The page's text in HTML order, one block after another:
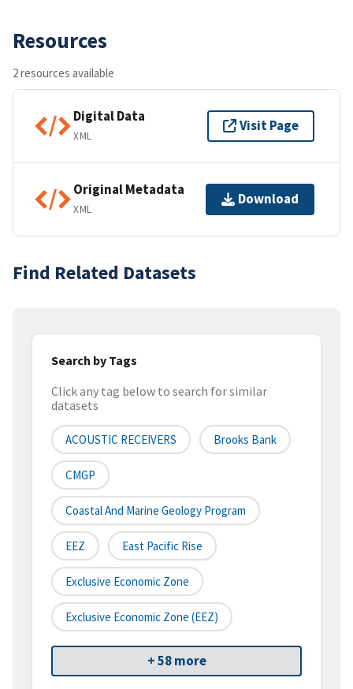
Resources
2 resources available
Digital Data
XML
Visit Page
Original Metadata
XML
Download
Find Related Datasets
Search by Tags
Click any tag below to search for similar
datasets
ACOUSTIC RECEIVERS Brooks Bank
CMGP
Coastal And Marine Geology Program
EEZ East Pacific Rise
Exclusive Economic Zone
Exclusive Economic Zone (EEZ)
+ 58 more